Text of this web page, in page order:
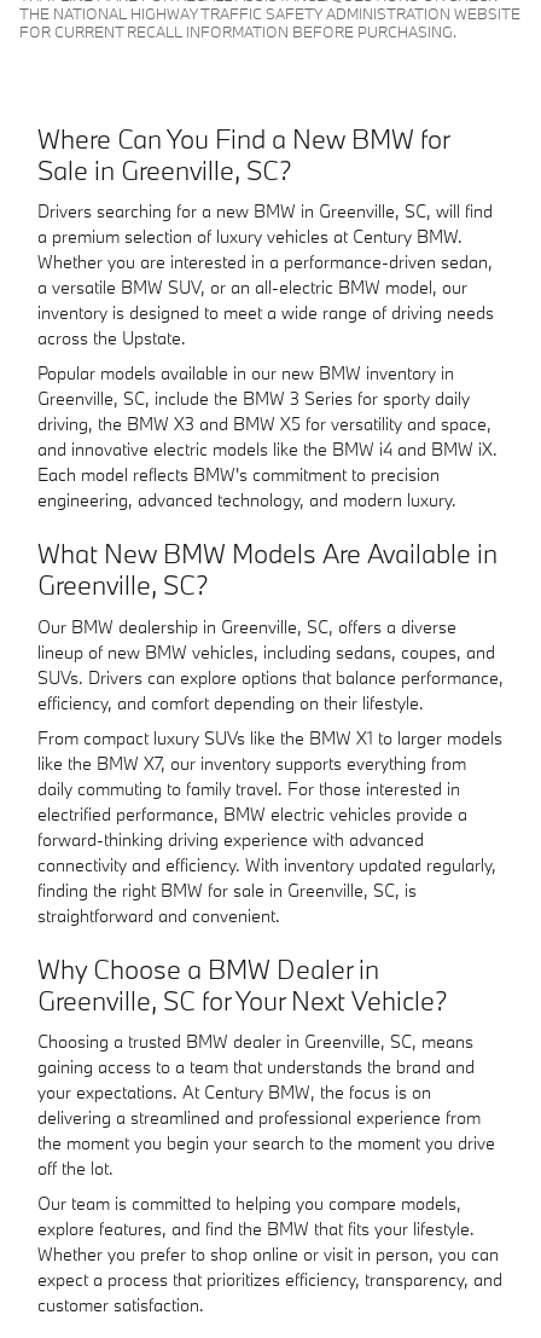
THE NATIONAL HIGHWAY TRAFFIC SAFETY ADMINISTRATION WEBSITE
FOR CURRENT RECALL INFORMATION BEFORE PURCHASING.
Where Can You Find a New BMW for
Sale in Greenville, SC?
Drivers searching for a new BMW in Greenville, SC, will find
a premium selection of luxury vehicles at Century BMW.
Whether you are interested in a performance-driven sedan,
a versatile BMW SUV, or an all-electric BMW model, our
inventory is designed to meet a wide range of driving needs
across the Upstate.
Popular models available in our new BMW inventory in
Greenville, SC, include the BMW 3 Series for sporty daily
driving, the BMW X3 and BMW X5 for versatility and space,
and innovative electric models like the BMW i4 and BMW iX.
Each model reflects BMW's commitment to precision
engineering, advanced technology, and modern luxury.
What New BMW Models Are Available in
Greenville, SC?
Our BMW dealership in Greenville, SC, offers a diverse
lineup of new BMW vehicles, including sedans, coupes, and
SUVs. Drivers can explore options that balance performance,
efficiency, and comfort depending on their lifestyle.
From compact luxury SUVs like the BMW X1 to larger models
like the BMW X7, our inventory supports everything from
daily commuting to family travel. For those interested in
electrified performance, BMW electric vehicles provide a
forward-thinking driving experience with advanced
connectivity and efficiency. With inventory updated regularly,
finding the right BMW for sale in Greenville, SC, is
straightforward and convenient.
Why Choose a BMW Dealer in
Greenville, SC for Your Next Vehicle?
Choosing a trusted BMW dealer in Greenville, SC, means
gaining access to a team that understands the brand and
your expectations. At Century BMW, the focus is on
delivering a streamlined and professional experience from
the moment you begin your search to the moment you drive
off the lot.
Our team is committed to helping you compare models,
explore features, and find the BMW that fits your lifestyle.
Whether you prefer to shop online or visit in person, you can
expect a process that prioritizes efficiency, transparency, and
customer satisfaction.